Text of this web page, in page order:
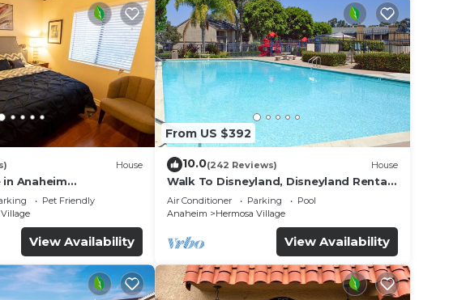
House
Anaheim
-Ideal for
Pet Friendly
View Availability
From US $392
10.0(242 Reviews) House
Walk To Disneyland, Disneyland Rental
Home 2.
Air Conditioner Parking
Pool
Anaheim
Hermosa Village
View Availability